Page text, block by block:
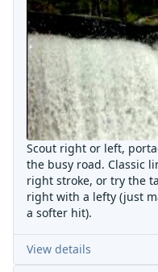
Scout right or left,
the busy road. Classic
right stroke, or try the
right with a lefty (just
a softer hit).
View details